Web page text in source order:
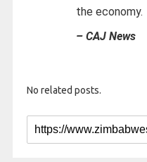
the economy.
– CAJ News
No related posts.